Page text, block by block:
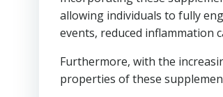
allowing individuals to fully
events, reduced inflammation
Furthermore, with the
properties of these